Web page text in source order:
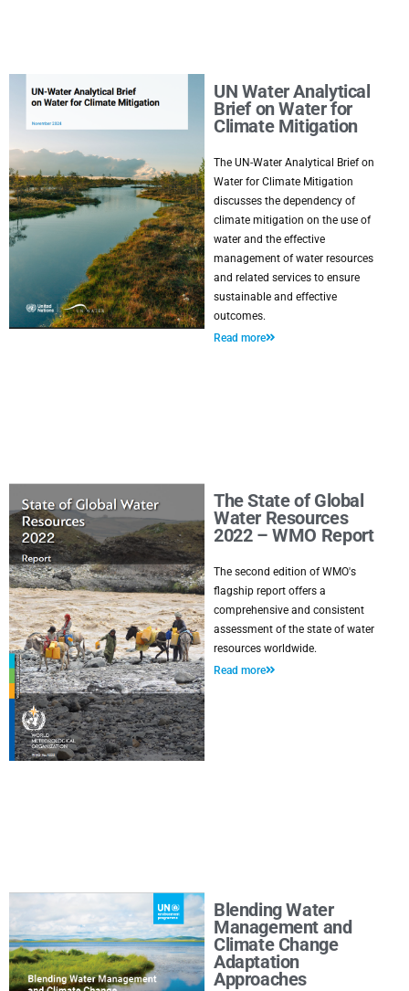
UN Water Analytical
Brief on Water for
Climate Mitigation
The UN-Water Analytical Brief on
Water for Climate Mitigation
discusses the dependency of
climate mitigation on the use of
water and the effective
management of water resources
and related services to ensure
sustainable and effective
outcomes.
Read more
The State of Global
Water Resources
2022 – WMO Report
The second edition of WMO's
flagship report offers a
comprehensive and consistent
assessment of the state of water
resources worldwide.
Read more
Blending Water
Management and
Climate Change
Adaptation
Approaches